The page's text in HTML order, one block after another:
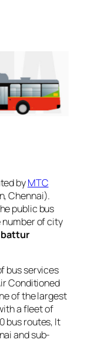
byMTC
Chennai).
public bus
number of city
bus services
Conditioned
of the largest
a fleet of
bus routes, It
and sub-